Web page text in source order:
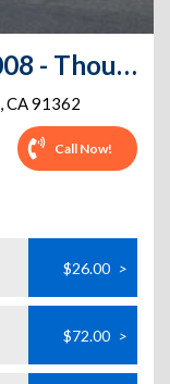
Extra Space Storage - 1008 - Thousand Oaks - N Duesenberg
,CA91362
Call Now!
$26.00 >
$72.00 >